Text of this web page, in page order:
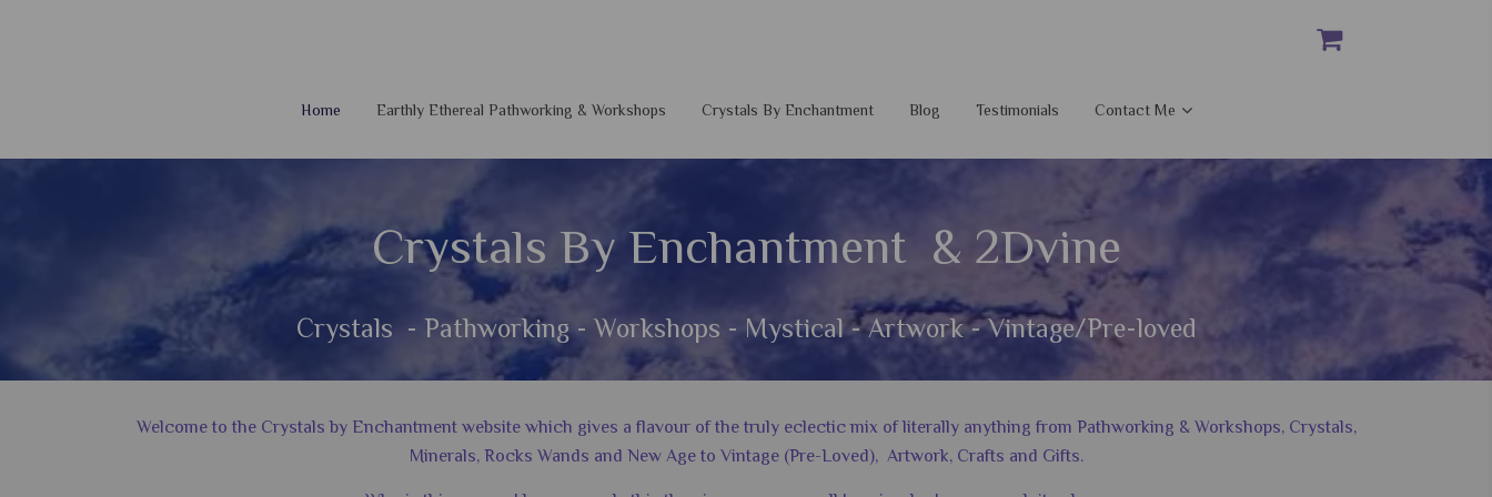
Home Earthly Ethereal Pathworking & Workshops Crystals By Enchantment Blog Testimonials Contact Me
Crystals By Enchantment & 2Dvine
Crystals - Pathworking - Workshops - Mystical - Artwork - Vintage/Pre-loved
Welcome to the Crystals by Enchantment website which gives a flavour of the truly eclectic mix of literally anything from Pathworking & Workshops, Crystals,
Minerals, Rocks Wands and New Age to Vintage (Pre-Loved), Artwork, Crafts and Gifts.